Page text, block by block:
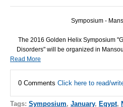
Symposium -
The 2016 Golden Helix Symposium
Disorders" will be organized in
Read More
0 Comments Click here to read/
Tags: Symposium, January, Egypt,